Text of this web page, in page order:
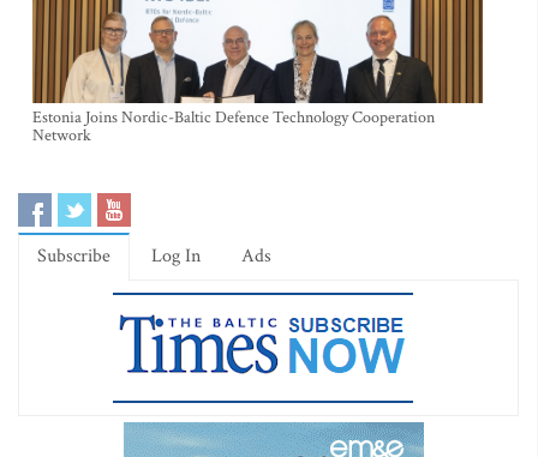
Estonia Joins Nordic-Baltic Defence Technology Cooperation
Network
Subscribe Log In Ads